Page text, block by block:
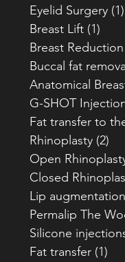
Eyelid Surgery (1)
Breast Lift (1)
Breast Reduction
Buccal fat
Anatomical
G-SHOT
Fat transfer to
Rhinoplasty (2)
Open
Closed
Lip
Permalip The
Silicone
Fat transfer (1)